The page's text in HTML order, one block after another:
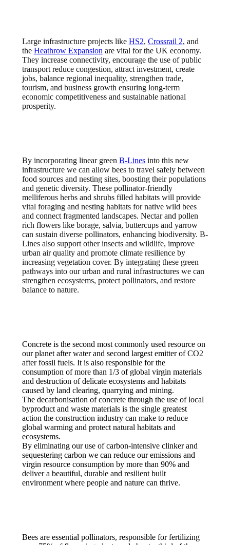
Large infrastructure projects like HS2, Crossrail 2, and
the Heathrow Expansion are vital for the UK economy.
They increase connectivity, encourage the use of public
transport reduce congestion, attract investment, create
jobs, balance regional inequality, strengthen trade,
tourism, and business growth ensuring long-term
economic competitiveness and sustainable national
prosperity.
By incorporating linear green B-Linesinto this new
infrastructure we can allow bees to travel safely between
food sources and nesting sites, boosting their populations
and genetic diversity. These pollinator-friendly
melliferous herbs and shrubs filled habitats will provide
vital foraging and nesting habitats for native wild bees
and connect fragmented landscapes. Nectar and pollen
rich flowers like borage, salvia, buttercups and yarrow
can sustain diverse pollinators, enhancing biodiversity. B-
Lines also support other insects and wildlife, improve
urban air quality and promote climate resilience by
increasing vegetation cover. By integrating these green
pathways into our urban and rural infrastructures we can
strengthen ecosystems, protect pollinators, and restore
balance to nature.
Concrete is the second most commonly used resource on
our planet after water and second largest emitter of CO2
after fossil fuels. It is also responsible for the
consumption of more than 1/3 of global virgin materials
and destruction of delicate ecosystems and habitats
caused by land clearing, quarrying and mining.
The decarbonisation of concrete through the use of local
byproduct and waste materials is the single greatest
action the construction industry can make to reduce
global warming and protect natural habitats and
ecosystems.
By eliminating our use of carbon-intensive clinker and
sequestering carbon we can reduce our emissions and
virgin resource consumption by more than 90% and
deliver a beautiful, durable and resilient built
environment where people and nature can thrive.
Bees are essential pollinators, responsible for fertilizing